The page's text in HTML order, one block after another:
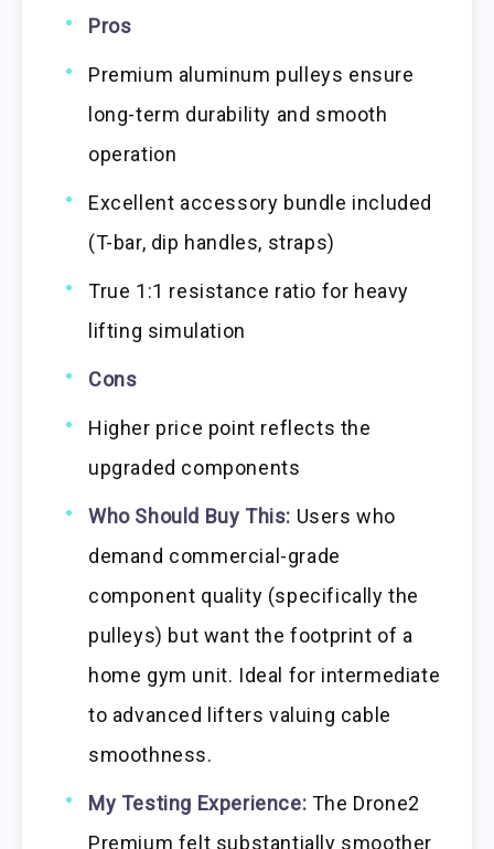
Pros
Premium aluminum pulleys ensure
long-term durability and smooth
operation
Excellent accessory bundle included
(T-bar, dip handles, straps)
True 1:1 resistance ratio for heavy
lifting simulation
Cons
Higher price point reflects the
upgraded components
Who Should Buy This: Users who
demand commercial-grade
component quality (specifically the
pulleys) but want the footprint of a
home gym unit. Ideal for intermediate
to advanced lifters valuing cable
smoothness.
My Testing Experience: The Drone2
Premium felt substantially smoother